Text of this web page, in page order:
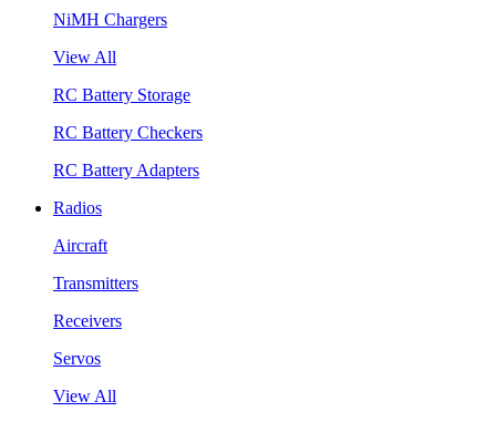
NiMH Chargers
View All
RC Battery Storage
RC Battery Checkers
RC Battery Adapters
Radios
Aircraft
Transmitters
Receivers
Servos
View All